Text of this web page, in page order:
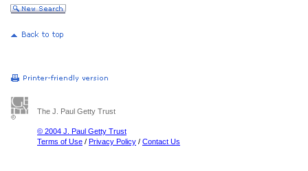
The J. Paul Getty Trust
© 2004 J. Paul Getty Trust
Terms of Use / Privacy Policy / Contact Us